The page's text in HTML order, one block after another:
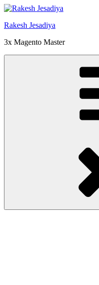
Skip
content
Rakesh Jesadiya
3x Magento Master